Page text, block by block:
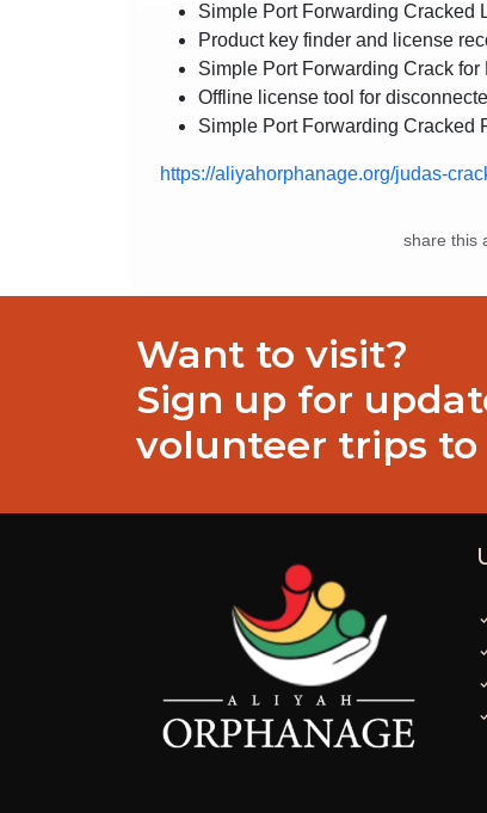
Simple Port Forwarding Cracked
Product key finder and license
Simple Port Forwarding Crack
Offline license tool for
Simple Port Forwarding Cracked
https://aliyahorphanage.org/judas-
share this
Want to visit?
Sign up for
volunteer trips to